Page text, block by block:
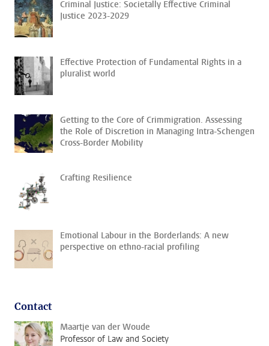
Criminal Justice: Societally Effective Criminal
Justice 2023-2029
Effective Protection of Fundamental Rights in a
pluralist world
Getting to the Core of Crimmigration. Assessing
the Role of Discretion in Managing Intra-Schengen
Cross-Border Mobility
Crafting Resilience
Emotional Labour in the Borderlands: A new
perspective on ethno-racial profiling
Contact
Maartje van der Woude
Professor of Law and Society